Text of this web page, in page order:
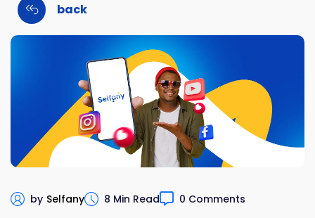
back
by Selfany 8 Min Read 0 Comments